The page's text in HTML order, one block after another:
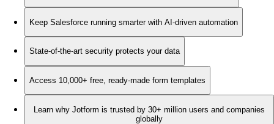
Keep Salesforce running smarter with AI-driven automation
State-of-the-art security protects your data
Access 10,000+ free, ready-made form templates
Learn why Jotform is trusted by 30+ million users and companies
globally